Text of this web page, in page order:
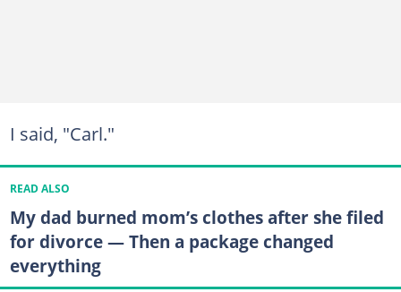
I said, "Carl."
READ ALSO
My dad burned mom’s clothes after she filed
for divorce — Then a package changed
everything